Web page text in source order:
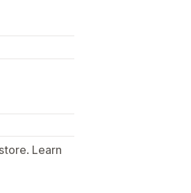
Learn